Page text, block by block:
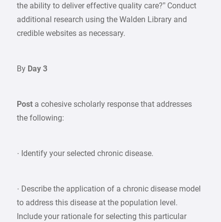
the ability to deliver effective quality care?” Conduct
additional research using the Walden Library and
credible websites as necessary.
By Day 3
Post a cohesive scholarly response that addresses
the following:
· Identify your selected chronic disease.
· Describe the application of a chronic disease model
to address this disease at the population level.
Include your rationale for selecting this particular